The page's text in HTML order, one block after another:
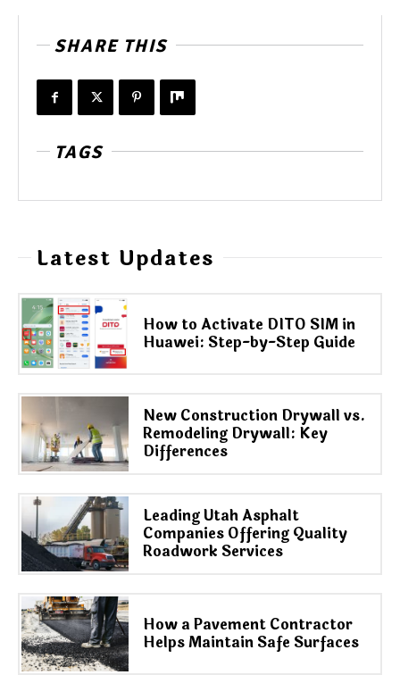
SHARE THIS
TAGS
Latest Updates
How to Activate DITO SIM in
Huawei: Step-by-Step Guide
New Construction Drywall vs.
Remodeling Drywall: Key
Differences
Leading Utah Asphalt
Companies Offering Quality
Roadwork Services
How a Pavement Contractor
Helps Maintain Safe Surfaces